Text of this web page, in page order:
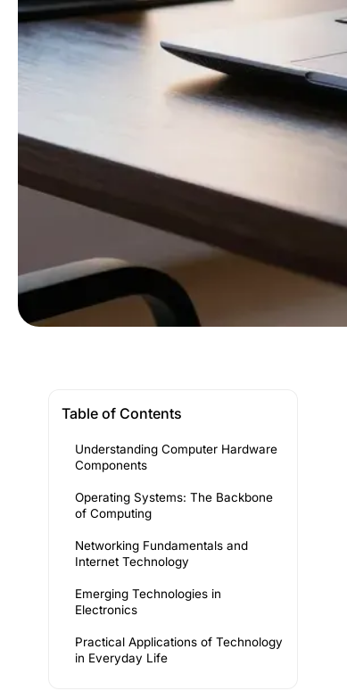
Table of Contents
Understanding Computer Hardware
Components
Operating Systems: The Backbone
of Computing
Networking Fundamentals and
Internet Technology
Emerging Technologies in
Electronics
Practical Applications of Technology
in Everyday Life